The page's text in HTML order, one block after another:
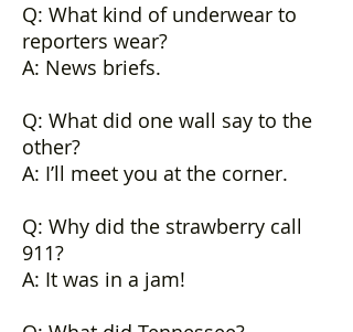
Q: What kind of underwear to
reporters wear?
A: News briefs.
Q: What did one wall say to the
other?
A: I’ll meet you at the corner.
Q: Why did the strawberry call
911?
A: It was in a jam!